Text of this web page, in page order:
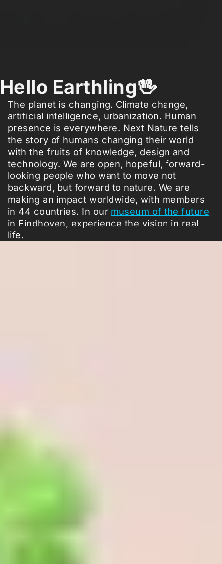
Hello Earthling🖖
The planet is changing. Climate change,
artificial intelligence, urbanization. Human
presence is everywhere. Next Nature tells
the story of humans changing their world
with the fruits of knowledge, design and
technology. We are open, hopeful, forward-
looking people who want to move not
backward, but forward to nature. We are
making an impact worldwide, with members
in 44 countries. In our museum of the future
in Eindhoven, experience the vision in real
life.